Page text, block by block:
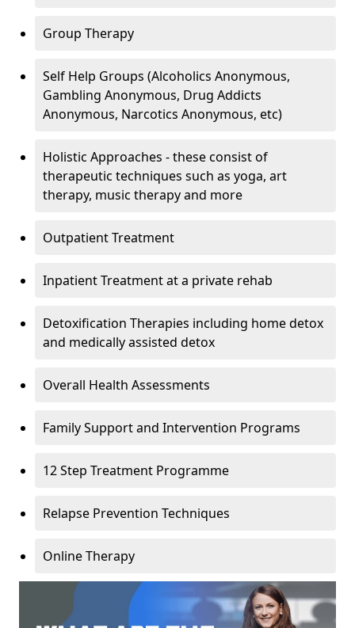
Group Therapy
Self Help Groups (Alcoholics Anonymous,
Gambling Anonymous, Drug Addicts
Anonymous, Narcotics Anonymous, etc)
Holistic Approaches - these consist of
therapeutic techniques such as yoga, art
therapy, music therapy and more
Outpatient Treatment
Inpatient Treatment at a private rehab
Detoxification Therapies including home detox
and medically assisted detox
Overall Health Assessments
Family Support and Intervention Programs
12 Step Treatment Programme
Relapse Prevention Techniques
Online Therapy